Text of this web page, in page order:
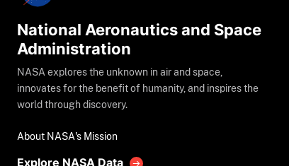
National Aeronautics and Space
Administration
NASA explores the unknown in air and space,
innovates for the benefit of humanity, and inspires the
world through discovery.
About NASA's Mission
Explore NASA Data